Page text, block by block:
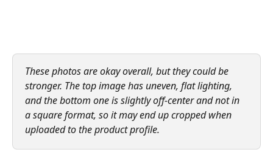
These photos are okay overall, but they could be
stronger. The top image has uneven, flat lighting,
and the bottom one is slightly off-center and not in
a square format, so it may end up cropped when
uploaded to the product profile.